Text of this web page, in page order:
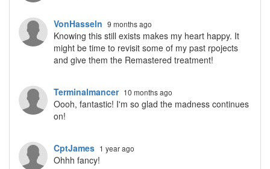
VonHasseln 9 months ago
Knowing this still exists makes my heart happy. It
might be time to revisit some of my past rpojects
and give them the Remastered treatment!
Terminalmancer 10 months ago
Oooh, fantastic! I'm so glad the madness continues
on!
CptJames 1 year ago
Ohhh fancy!